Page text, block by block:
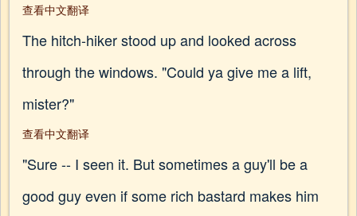
查看中文翻译
The hitch-hiker stood up and looked across
through the windows. "Could ya give me a lift,
mister?"
查看中文翻译
"Sure -- I seen it. But sometimes a guy'll be a
good guy even if some rich bastard makes him